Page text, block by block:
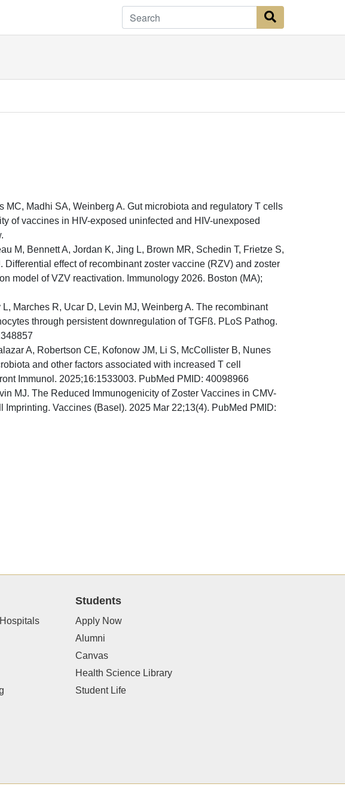
MC, Madhi SA, Weinberg A. Gut microbiota and regulatory T cells
of vaccines in HIV-exposed uninfected and HIV-unexposed
M, Bennett A, Jordan K, Jing L, Brown MR, Schedin T, Frietze S,
effect of recombinant zoster vaccine (RZV) and zoster
model of VZV reactivation. Immunology 2026. Boston (MA);
Marches R, Ucar D, Levin MJ, Weinberg A. The recombinant
through persistent downregulation of TGFß. PLoS Pathog.
A, Robertson CE, Kofonow JM, Li S, McCollister B, Nunes
and other factors associated with increased T cell
Immunol. 2025;16:1533003. PubMed PMID: 40098966
MJ. The Reduced Immunogenicity of Zoster Vaccines in CMV-
Vaccines (Basel). 2025 Mar 22;13(4). PubMed PMID:
Students
Apply Now
Alumni
Canvas
Health Science Library
Student Life